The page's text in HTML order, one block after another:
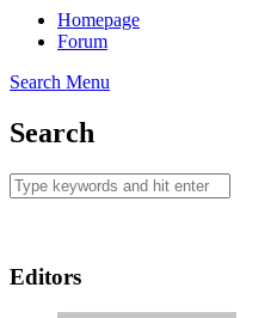
Homepage
Forum
Search Menu
Search
Editors